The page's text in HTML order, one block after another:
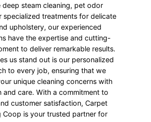
deep steam cleaning, pet odor
specialized treatments for delicate
upholstery, our experienced
have the expertise and cutting-
to deliver remarkable results.
us stand out is our personalized
to every job, ensuring that we
unique cleaning concerns with
and care. With a commitment to
customer satisfaction, Carpet
Coop is your trusted partner for